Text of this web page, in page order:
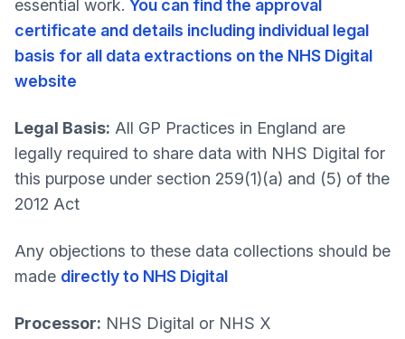
essential work. You can find the approval
certificate and details including individual legal
basis for all data extractions on the NHS Digital
website
Legal Basis: All GP Practices in England are
legally required to share data with NHS Digital for
this purpose under section 259(1)(a) and (5) of the
2012 Act
Any objections to these data collections should be
made directly to NHS Digital
Processor: NHS Digital or NHS X